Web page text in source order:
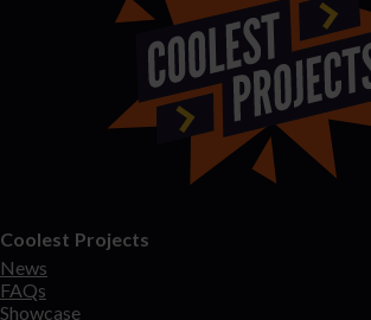
Coolest Projects
News
FAQs
Showcase